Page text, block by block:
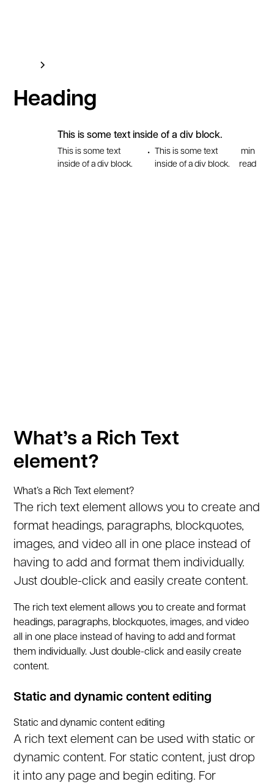
Heading
This is some text inside of a div block.
This is some text
inside of a div block.
•
This is some text
inside of a div block.
min
read
What’s a Rich Text
element?
What’s a Rich Text element?
The rich text element allows you to create and
format headings, paragraphs, blockquotes,
images, and video all in one place instead of
having to add and format them individually.
Just double-click and easily create content.
The rich text element allows you to create and format
headings, paragraphs, blockquotes, images, and video
all in one place instead of having to add and format
them individually. Just double-click and easily create
content.
Static and dynamic content editing
Static and dynamic content editing
A rich text element can be used with static or
dynamic content. For static content, just drop
it into any page and begin editing. For